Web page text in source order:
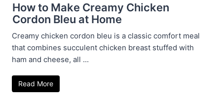
How to Make Creamy Chicken
Cordon Bleu at Home
Creamy chicken cordon bleu is a classic comfort meal
that combines succulent chicken breast stuffed with
ham and cheese, all ...
Read More